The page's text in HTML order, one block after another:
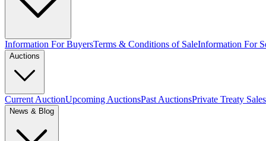
Information For BuyersTerms & Conditions of SaleInformation For
Auctions
Current AuctionUpcoming AuctionsPast AuctionsPrivate Treaty Sales
News & Blog